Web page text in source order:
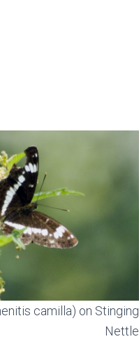
camilla) on Stinging
Nettle